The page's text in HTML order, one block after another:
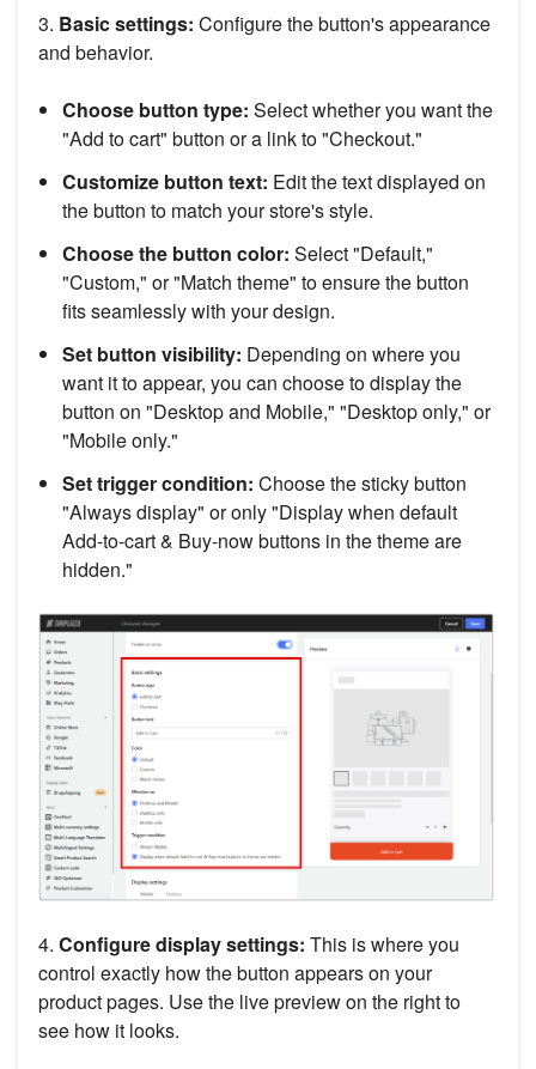
3. Basic settings: Configure the button's appearance
and behavior.
Choose button type: Select whether you want the
"Add to cart" button or a link to "Checkout."
Customize button text: Edit the text displayed on
the button to match your store's style.
Choose the button color: Select "Default,"
"Custom," or "Match theme" to ensure the button
fits seamlessly with your design.
Set button visibility: Depending on where you
want it to appear, you can choose to display the
button on "Desktop and Mobile," "Desktop only," or
"Mobile only."
Set trigger condition: Choose the sticky button
"Always display" or only "Display when default
Add-to-cart & Buy-now buttons in the theme are
hidden."
4. Configure display settings: This is where you
control exactly how the button appears on your
product pages. Use the live preview on the right to
see how it looks.